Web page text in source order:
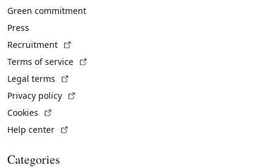
Green commitment
Press
Recruitment
Terms of service
Legal terms
Privacy policy
Cookies
Help center
Categories